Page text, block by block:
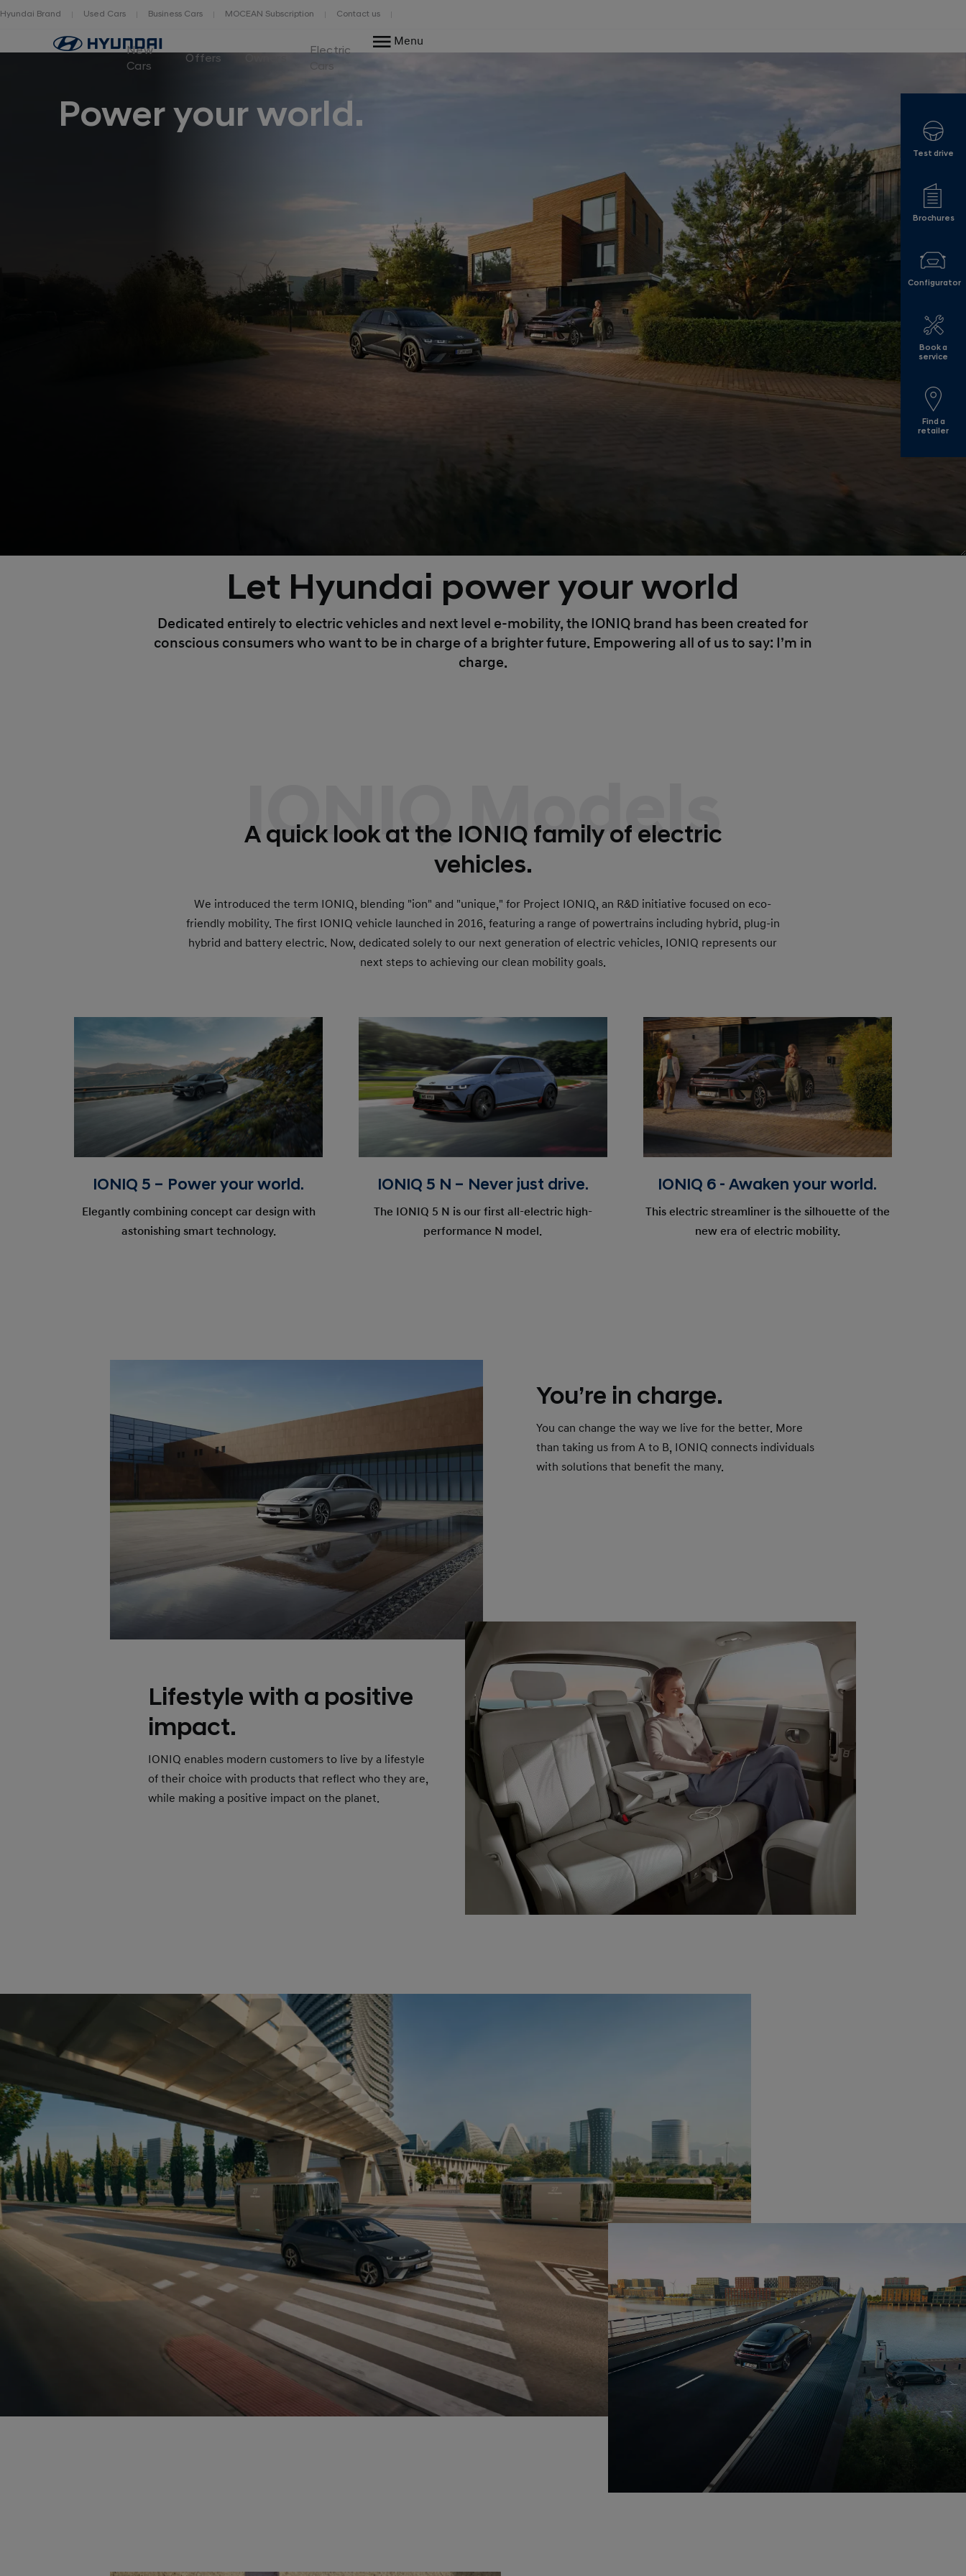
Hyundai Brand Used Cars Business Cars MOCEAN Subscription Contact us
New
Cars
Offers
Electric
Menu
Power your world.
Let Hyundai power your world
Dedicated entirely to electric vehicles and next level e-mobility, the IONIQ brand has been created for
conscious consumers who want to be in charge of a brighter future. Empowering all of us to say: I’m in
charge.
Test drive
Brochures
Configurator
Book a
service
Find a
retailer
IONIQ Models
A quick look at the IONIQ family of electric
vehicles.
We introduced the term IONIQ, blending "ion" and "unique," for Project IONIQ, an R&D initiative focused on eco-
friendly mobility. The first IONIQ vehicle launched in 2016, featuring a range of powertrains including hybrid, plug-in
hybrid and battery electric. Now, dedicated solely to our next generation of electric vehicles, IONIQ represents our
next steps to achieving our clean mobility goals.
IONIQ 5 – Power your world.
Elegantly combining concept car design with
astonishing smart technology.
IONIQ 5 N – Never just drive.
The IONIQ 5 N is our first all-electric high-
performance N model.
IONIQ 6 - Awaken your world.
This electric streamliner is the silhouette of the
new era of electric mobility.
You’re in charge.
You can change the way we live for the better. More
than taking us from A to B, IONIQ connects individuals
with solutions that benefit the many.
Lifestyle with a positive
impact.
IONIQ enables modern customers to live by a lifestyle
of their choice with products that reflect who they are,
while making a positive impact on the planet.